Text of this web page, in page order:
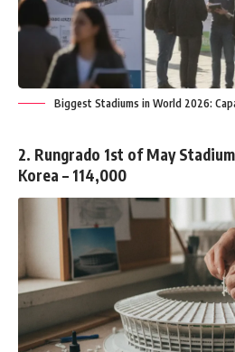
Biggest Stadiums in World 2026:
2. Rungrado 1st of May
Korea – 114,000